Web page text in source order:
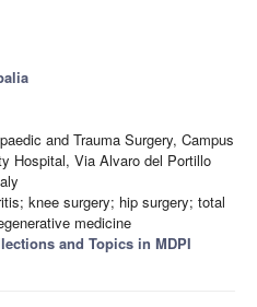
and Trauma Surgery, Campus
Hospital, Via Alvaro del Portillo
knee surgery; hip surgery; total
medicine
and Topics in MDPI